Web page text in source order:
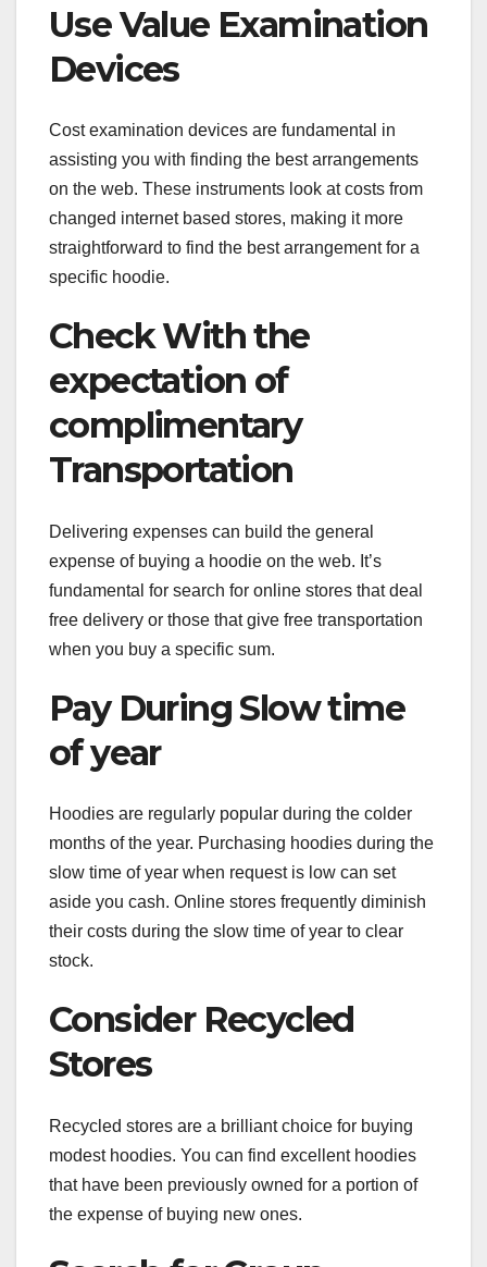
Use Value Examination
Devices
Cost examination devices are fundamental in
assisting you with finding the best arrangements
on the web. These instruments look at costs from
changed internet based stores, making it more
straightforward to find the best arrangement for a
specific hoodie.
Check With the
expectation of
complimentary
Transportation
Delivering expenses can build the general
expense of buying a hoodie on the web. It’s
fundamental for search for online stores that deal
free delivery or those that give free transportation
when you buy a specific sum.
Pay During Slow time
of year
Hoodies are regularly popular during the colder
months of the year. Purchasing hoodies during the
slow time of year when request is low can set
aside you cash. Online stores frequently diminish
their costs during the slow time of year to clear
stock.
Consider Recycled
Stores
Recycled stores are a brilliant choice for buying
modest hoodies. You can find excellent hoodies
that have been previously owned for a portion of
the expense of buying new ones.